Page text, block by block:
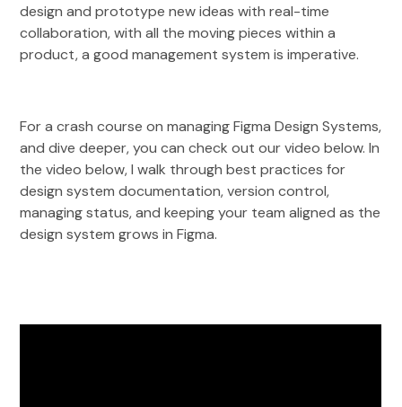
design and prototype new ideas with real-time
collaboration, with all the moving pieces within a
product, a good management system is imperative.
For a crash course on managing Figma Design Systems,
and dive deeper, you can check out our video below. In
the video below, I walk through best practices for
design system documentation, version control,
managing status, and keeping your team aligned as the
design system grows in Figma.